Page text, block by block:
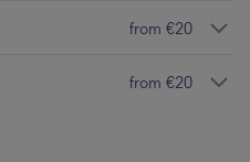
from €20
from €20